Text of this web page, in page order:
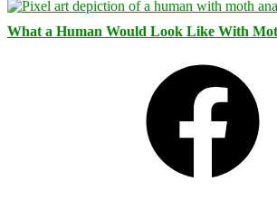
What a Human Would Look Like With